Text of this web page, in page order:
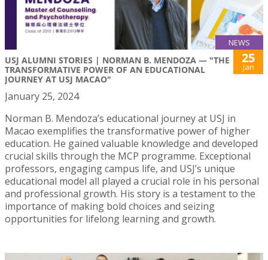
NEWS
USJ ALUMNI STORIES | NORMAN B. MENDOZA — "THE
TRANSFORMATIVE POWER OF AN EDUCATIONAL
JOURNEY AT USJ MACAO"
25
Jan
January 25, 2024
Norman B. Mendoza’s educational journey at USJ in
Macao exemplifies the transformative power of higher
education. He gained valuable knowledge and developed
crucial skills through the MCP programme. Exceptional
professors, engaging campus life, and USJ’s unique
educational model all played a crucial role in his personal
and professional growth. His story is a testament to the
importance of making bold choices and seizing
opportunities for lifelong learning and growth.